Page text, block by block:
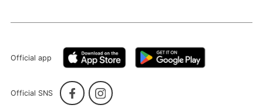
Official app
Official SNS